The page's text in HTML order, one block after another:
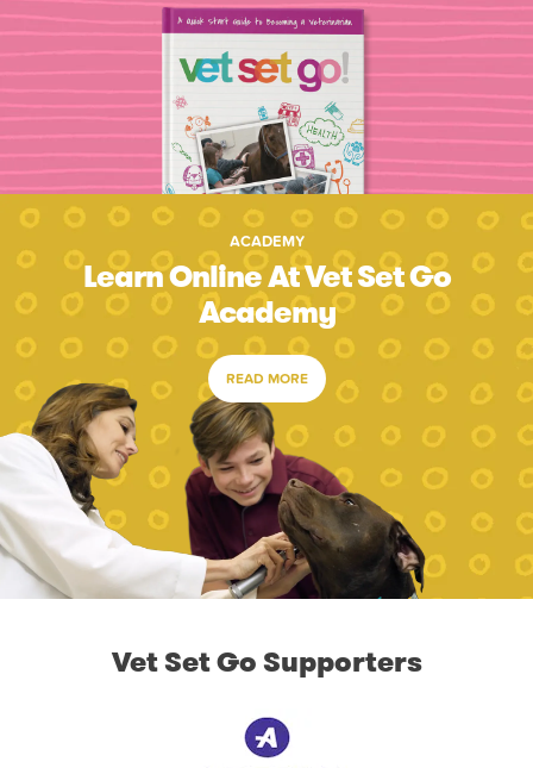
ACADEMY
Learn Online At Vet Set Go
Academy
READ MORE
Vet Set Go Supporters